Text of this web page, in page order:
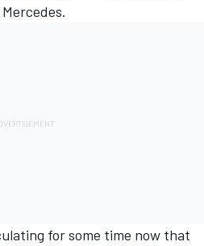
Mercedes.
for some time now that